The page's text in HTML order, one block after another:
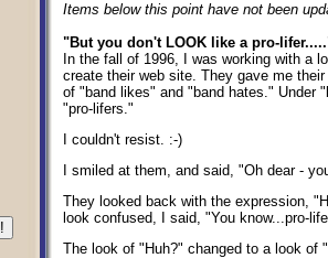
Items below this point have not been
"But you don't LOOK like a pro-
In the fall of 1996, I was working with a
create their web site. They gave me
of "band likes" and "band hates." Under
"pro-lifers."
I couldn't resist. :-)
I smiled at them, and said, "Oh dear -
They looked back with the expression,
look confused, I said, "You know...pro-
The look of "Huh?" changed to a look of